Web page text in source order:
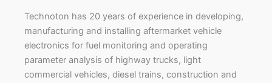
Technoton has 20 years of experience in developing,
manufacturing and installing aftermarket vehicle
electronics for fuel monitoring and operating
parameter analysis of highway trucks, light
commercial vehicles, diesel trains, construction and